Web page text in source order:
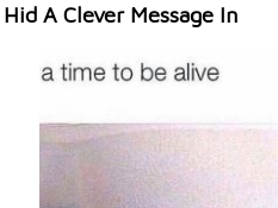
A Clever Message In